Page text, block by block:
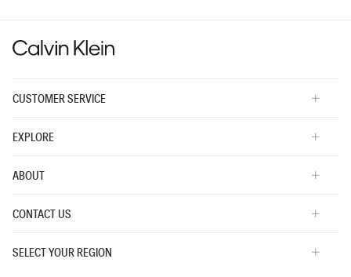
CUSTOMER SERVICE
EXPLORE
ABOUT
CONTACT US
SELECT YOUR REGION